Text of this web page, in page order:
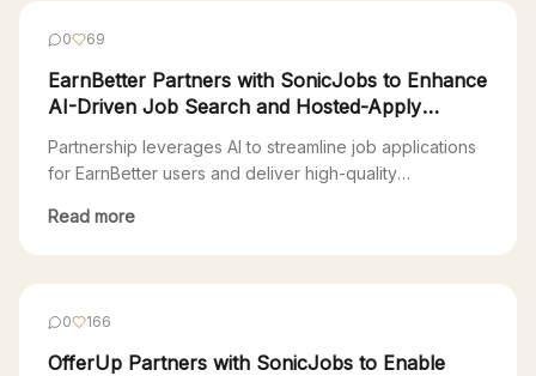
0 69
EarnBetter Partners with SonicJobs to Enhance
AI-Driven Job Search and Hosted-Apply
Partnership leverages AI to streamline job applications
for EarnBetter users and deliver high-quality
November 1, 2024 – EarnBetter, a technology company
using EarnBetter will […]
Read more
0 166
OfferUp Partners with SonicJobs to Enable